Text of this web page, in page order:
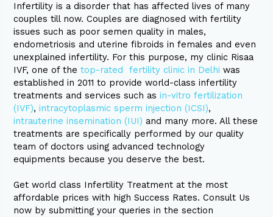
Infertility is a disorder that has affected lives of many
couples till now. Couples are diagnosed with fertility
issues such as poor semen quality in males,
endometriosis and uterine fibroids in females and even
unexplained infertility. For this purpose, my clinic Risaa
IVF, one of thetop-rated fertility clinic in Delhi was
established in 2011 to provide world-class infertility
treatments and services such asin-vitro fertilization
(IVF),intracytoplasmic sperm injection (ICSI),
intrauterine insemination (IUI) and many more. All these
treatments are specifically performed by our quality
team of doctors using advanced technology
equipments because you deserve the best.
Get world class Infertility Treatment at the most
affordable prices with high Success Rates. Consult Us
now by submitting your queries in the section